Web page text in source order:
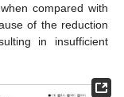
compared with
of the reduction
in insufficient